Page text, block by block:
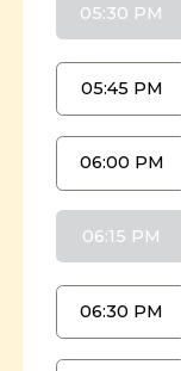
05:30 PM
05:45 PM
06:00 PM
06:15 PM
06:30 PM